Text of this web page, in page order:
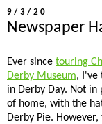
9/3/20
Newspaper
Ever since touring
Derby Museum, I've
in Derby Day. Not
of home, with the
Derby Pie.